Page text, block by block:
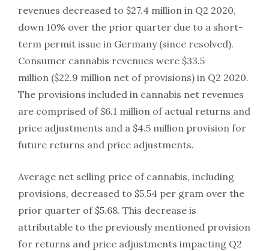
revenues decreased to $27.4 million in Q2 2020,
down 10% over the prior quarter due to a short-
term permit issue in Germany (since resolved).
Consumer cannabis revenues were $33.5
million ($22.9 million net of provisions) in Q2 2020.
The provisions included in cannabis net revenues
are comprised of $6.1 million of actual returns and
price adjustments and a $4.5 million provision for
future returns and price adjustments.
Average net selling price of cannabis, including
provisions, decreased to $5.54 per gram over the
prior quarter of $5.68. This decrease is
attributable to the previously mentioned provision
for returns and price adjustments impacting Q2